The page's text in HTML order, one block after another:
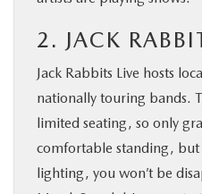
2. JACK
Jack Rabbits Live hosts
nationally touring bands.
limited seating, so only
comfortable standing,
lighting, you won’t be